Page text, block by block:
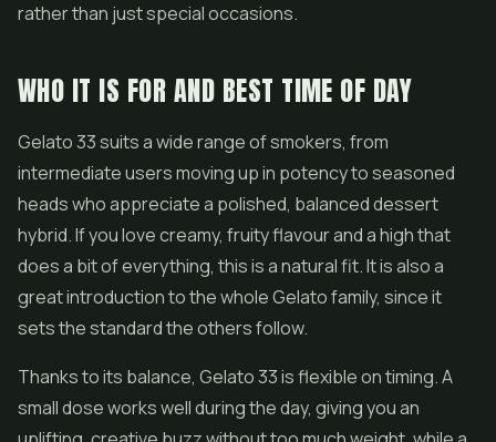
rather than just special occasions.
WHO IT IS FOR AND BEST TIME OF DAY
Gelato 33 suits a wide range of smokers, from
intermediate users moving up in potency to seasoned
heads who appreciate a polished, balanced dessert
hybrid. If you love creamy, fruity flavour and a high that
does a bit of everything, this is a natural fit. It is also a
great introduction to the whole Gelato family, since it
sets the standard the others follow.
Thanks to its balance, Gelato 33 is flexible on timing. A
small dose works well during the day, giving you an